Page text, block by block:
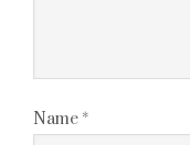
Name *